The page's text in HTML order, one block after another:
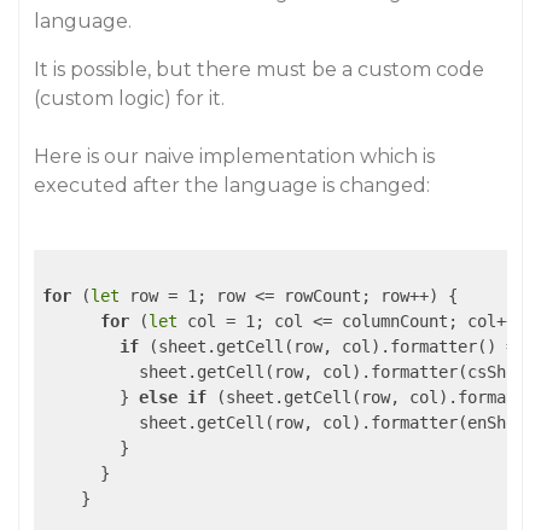
language.
It is possible, but there must be a custom code
(custom logic) for it.
Here is our naive implementation which is
executed after the language is changed:
for (let row = 1; row <= rowCount; row++) {
for (let col = 1; col <= columnCount; col++)
if (sheet.getCell(row, col).formatter() ===
sheet.getCell(row,
        }
else if (sheet.getCell(row,
sheet.getCell(row,
        }
      }
    }